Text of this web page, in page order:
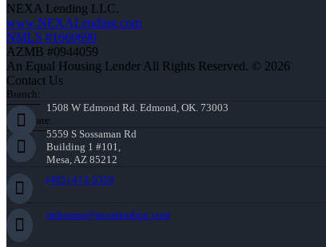
NEXA Lending LLC.
www.NEXALending.com
NMLS #1660690
AZMB #0944059
An Equal Housing Lender All Rights Reserved. © 2026
Contact Us
Branch:
1508 W Edmond Rd. Edmond, OK. 73003
Corporate:
5559 S Sossaman Rd
Building 1 #101,
Mesa, AZ 85212
(405) 473-5359
mthomas@nexalending.com